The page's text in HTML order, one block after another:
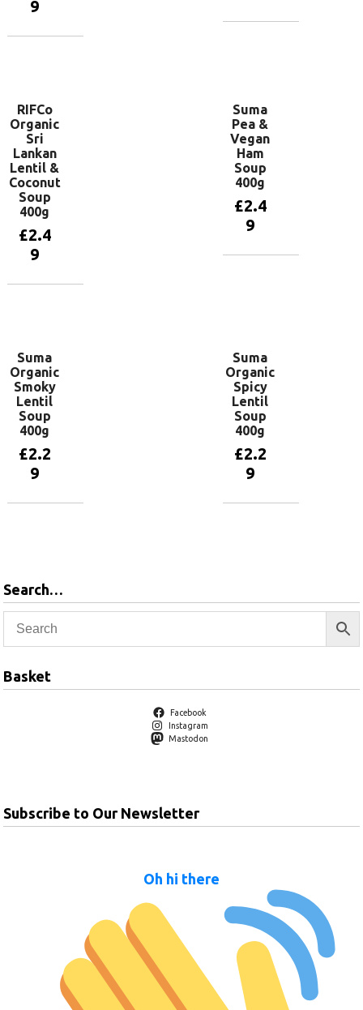
9
RIFCo
Organic
Sri
Lankan
Lentil &
Coconut
Soup
400g
£2.4
9
Suma
Pea &
Vegan
Ham
Soup
400g
£2.4
9
Suma
Organic
Smoky
Lentil
Soup
400g
£2.2
9
Suma
Organic
Spicy
Lentil
Soup
400g
£2.2
9
Search…
Basket
Facebook
Instagram
Mastodon
Subscribe to Our Newsletter
Oh hi there